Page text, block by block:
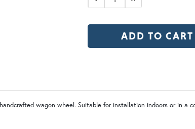
wagon wheel. Suitable for installation indoors or in a